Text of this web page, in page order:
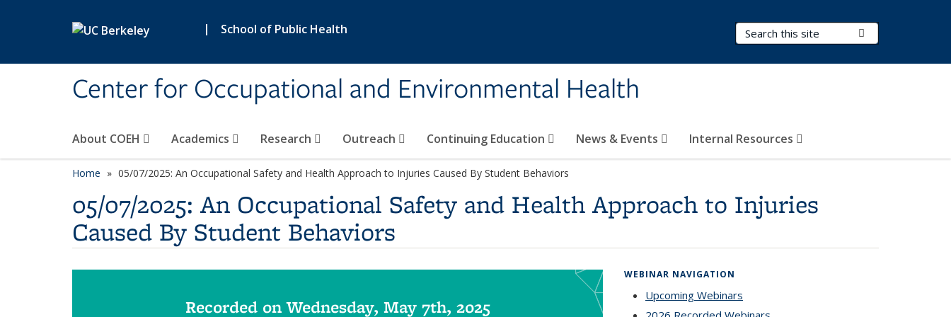
| School of Public Health
Center for Occupational and Environmental Health
Search Terms
About COEH Academics Research Outreach Continuing Education News & Events Internal Resources
Home 05/07/2025: An Occupational Safety and Health Approach to Injuries Caused By Student Behaviors
05/07/2025: An Occupational Safety and Health Approach to Injuries
Caused By Student Behaviors
Recorded on Wednesday, May 7th, 2025
WEBINAR NAVIGATION
Upcoming Webinars